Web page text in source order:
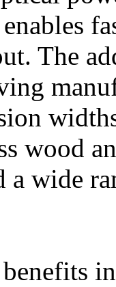
The
wood
a wide